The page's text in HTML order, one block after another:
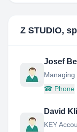
Z STUDIO,
Josef
Managing
☎ Phone
David
KEY